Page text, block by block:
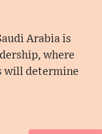
Arabia is
where
will determine